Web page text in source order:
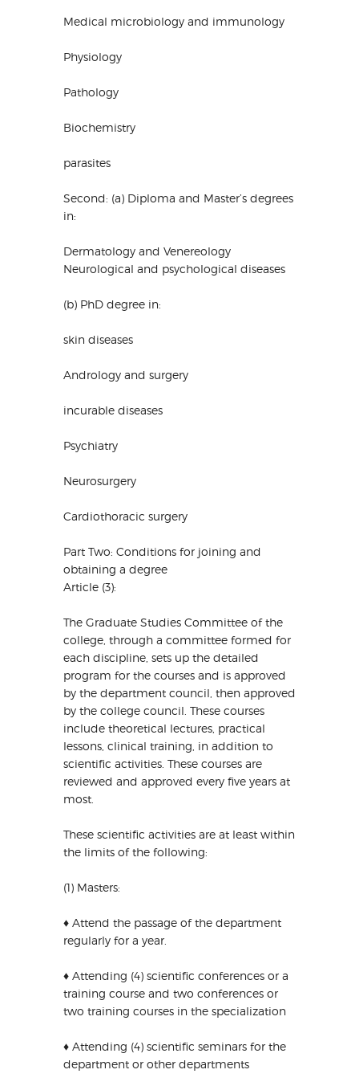
Medical microbiology and immunology
Physiology
Pathology
Biochemistry
parasites
Second: (a) Diploma and Master’s degrees
in:
Dermatology and Venereology
Neurological and psychological diseases
(b) PhD degree in:
skin diseases
Andrology and surgery
incurable diseases
Psychiatry
Neurosurgery
Cardiothoracic surgery
Part Two: Conditions for joining and
obtaining a degree
Article (3):
The Graduate Studies Committee of the
college, through a committee formed for
each discipline, sets up the detailed
program for the courses and is approved
by the department council, then approved
by the college council. These courses
include theoretical lectures, practical
lessons, clinical training, in addition to
scientific activities. These courses are
reviewed and approved every five years at
most.
These scientific activities are at least within
the limits of the following:
(1) Masters:
♦ Attend the passage of the department
regularly for a year.
♦ Attending (4) scientific conferences or a
training course and two conferences or
two training courses in the specialization
♦ Attending (4) scientific seminars for the
department or other departments